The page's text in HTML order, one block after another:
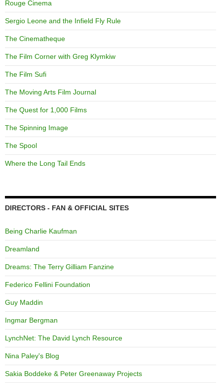
Rouge Cinema
Sergio Leone and the Infield Fly Rule
The Cinematheque
The Film Corner with Greg Klymkiw
The Film Sufi
The Moving Arts Film Journal
The Quest for 1,000 Films
The Spinning Image
The Spool
Where the Long Tail Ends
DIRECTORS - FAN & OFFICIAL SITES
Being Charlie Kaufman
Dreamland
Dreams: The Terry Gilliam Fanzine
Federico Fellini Foundation
Guy Maddin
Ingmar Bergman
LynchNet: The David Lynch Resource
Nina Paley's Blog
Sakia Boddeke & Peter Greenaway Projects